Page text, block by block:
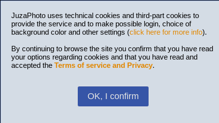
JuzaPhoto uses technical cookies and third-part cookies to
provide the service and to make possible login, choice of
background color and other settings (click here for more info).
By continuing to browse the site you confirm that you have read
your options regarding cookies and that you have read and
accepted the Terms of service and Privacy.
OK, I confirm